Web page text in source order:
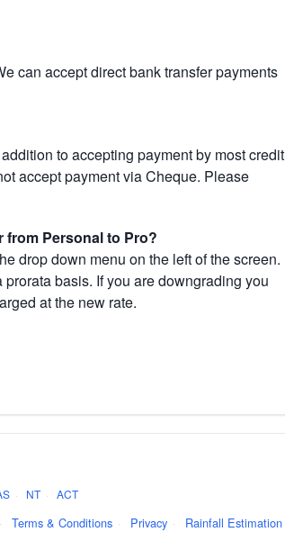
can accept direct bank transfer payments
to accepting payment by most credit
accept payment via Cheque. Please
Personal to Pro?
drop down menu on the left of the screen.
basis. If you are downgrading you
at the new rate.
· NT · ACT
· Terms & Conditions · Privacy · Rainfall Estimation